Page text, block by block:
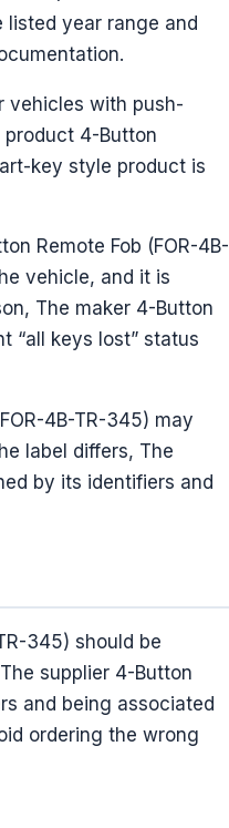
year range and
vehicles with push-
4-Button
key style product is
Remote Fob (FOR-4B-
vehicle, and it is
The maker 4-Button
“all keys lost” status
4B-TR-345) may
label differs, The
by its identifiers and
345) should be
supplier 4-Button
and being associated
ordering the wrong